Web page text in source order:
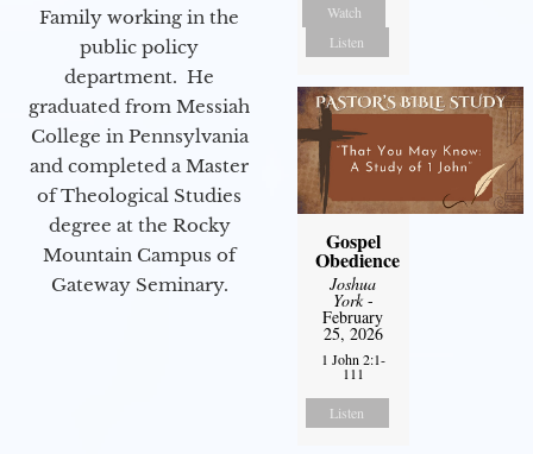
Family working in the
public policy
department. He
graduated from Messiah
College in Pennsylvania
and completed a Master
of Theological Studies
degree at the Rocky
Mountain Campus of
Gateway Seminary.
Watch
Listen
Gospel
Obedience
Joshua
York-
February
25, 2026
1 John 2:1-
111
Listen